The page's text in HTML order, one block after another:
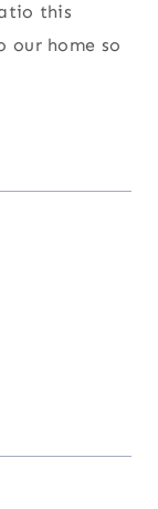
this
our home so